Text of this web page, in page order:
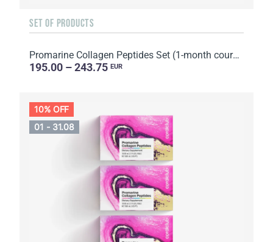
SET OF PRODUCTS
Promarine Collagen Peptides Set (1-month course) & Bio-cellulose Face Masks Hydro Boost (5 sachets)
195.00 – 243.75 EUR
10% OFF
01 - 31.08